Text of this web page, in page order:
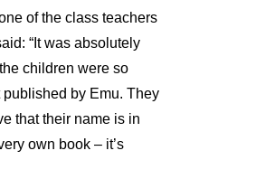
of the class teachers
“It was absolutely
children were so
published by Emu. They
that their name is in
own book – it’s